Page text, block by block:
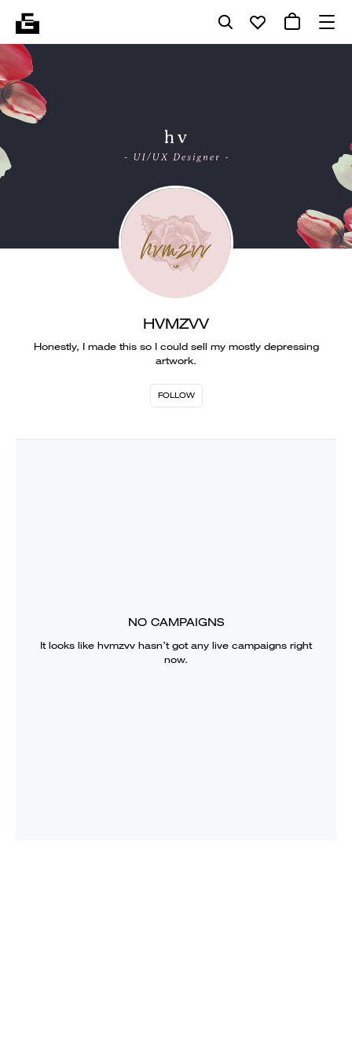
HVMZVV
Honestly, I made this so I could sell my mostly depressing
artwork.
FOLLOW
NO CAMPAIGNS
It looks like hvmzvv hasn’t got any live campaigns right
now.